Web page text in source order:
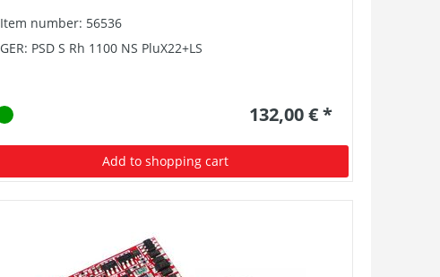
Item number: 56536
GER: PSD S Rh 1100 NS PluX22+LS
132,00 € *
Add to shopping cart